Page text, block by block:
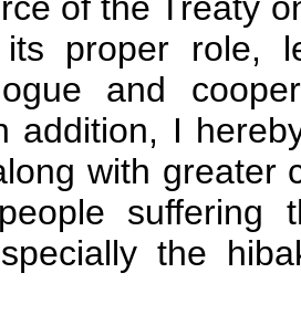
proper role,
and
addition, I
with greater
suffering
the